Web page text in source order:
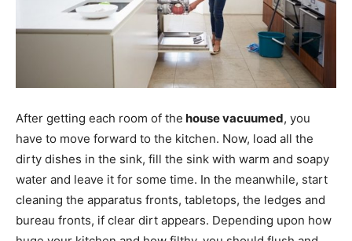
After getting each room of the house vacuumed, you
have to move forward to the kitchen. Now, load all the
dirty dishes in the sink, fill the sink with warm and soapy
water and leave it for some time. In the meanwhile, start
cleaning the apparatus fronts, tabletops, the ledges and
bureau fronts, if clear dirt appears. Depending upon how